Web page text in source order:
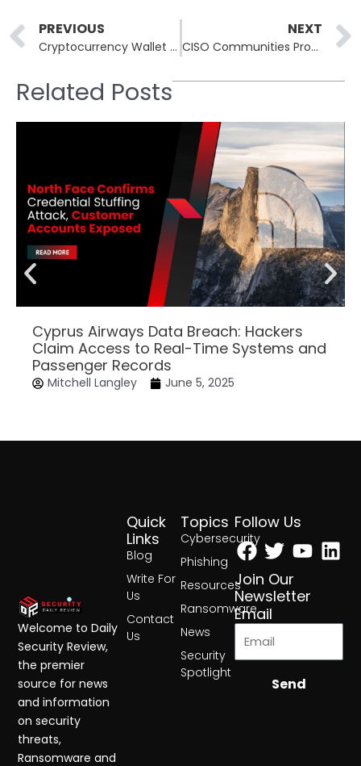
Prev
PREVIOUS
Cryptocurrency Wallet Stealer Found in Malicious NuGet Package Typo
NEXT
CISO Communities Provide a Tactical Edge for Cybersecurity Challenges
Related Posts
Cyprus Airways Data Breach: Hackers
Claim Access to Real-Time Systems and
Passenger Records
Mitchell Langley June 5, 2025
Topics
Cybersecurity
Phishing
Resources
Ransomware
News
Security
Spotlight
Quick
Links
Blog
Write For
Us
Contact
Us
Follow Us
Facebook
Twitter
Join Our
Newsletter
Email
Send
Welcome to Daily
Security Review,
the premier
source for news
and information
on security
threats,
Ransomware and